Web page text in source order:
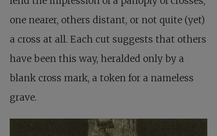
one nearer, others distant, or not quite (yet)
a cross at all. Each cut suggests that others
have been this way, heralded only by a
blank cross mark, a token for a nameless
grave.